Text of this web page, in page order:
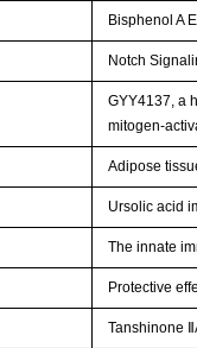
Bisphenol A
Notch
GYY4137, a
Adipose
Ursolic acid
The innate
Protective
Tanshinone